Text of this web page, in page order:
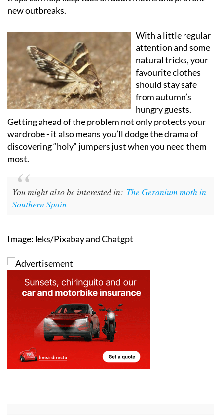
new outbreaks.
With a little regular
attention and some
natural tricks, your
favourite clothes
should stay safe
from autumn’s
hungry guests.
Getting ahead of the problem not only protects your
wardrobe - it also means you’ll dodge the drama of
discovering “holy” jumpers just when you need them
most.
You might also be interested in: The Geranium moth in
Southern Spain
Image: leks/Pixabay and Chatgpt